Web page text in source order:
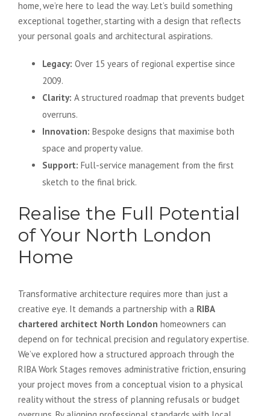
home, we’re here to lead the way. Let’s build something
exceptional together, starting with a design that reflects
your personal goals and architectural aspirations.
Legacy: Over 15 years of regional expertise since
2009.
Clarity: A structured roadmap that prevents budget
overruns.
Innovation: Bespoke designs that maximise both
space and property value.
Support: Full-service management from the first
sketch to the final brick.
Realise the Full Potential
of Your North London
Home
Transformative architecture requires more than just a
creative eye. It demands a partnership with a RIBA
chartered architect North London homeowners can
depend on for technical precision and regulatory expertise.
We’ve explored how a structured approach through the
RIBA Work Stages removes administrative friction, ensuring
your project moves from a conceptual vision to a physical
reality without the stress of planning refusals or budget